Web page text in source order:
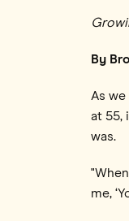
By
As
at 55,
was.
me,